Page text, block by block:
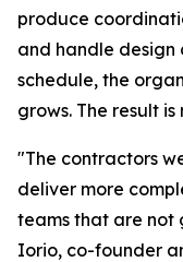
produce
and handle design
schedule, the
grows. The result
"The contractors
deliver more
teams that are not
Iorio, co-founder